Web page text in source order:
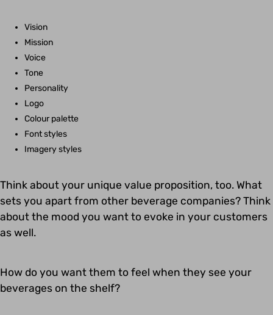
Vision
Mission
Voice
Tone
Personality
Logo
Colour palette
Font styles
Imagery styles
Think about your unique value proposition, too. What
sets you apart from other beverage companies? Think
about the mood you want to evoke in your customers
as well.
How do you want them to feel when they see your
beverages on the shelf?